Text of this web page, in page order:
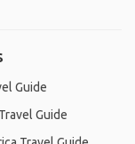
Guide
Guide